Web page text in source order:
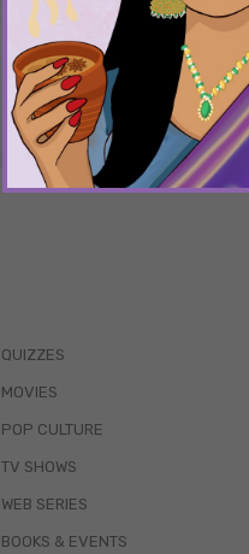
QUIZZES
MOVIES
POP CULTURE
TV SHOWS
WEB SERIES
BOOKS & EVENTS